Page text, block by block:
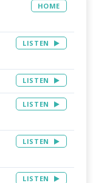
HOME
LISTEN
LISTEN
LISTEN
LISTEN
LISTEN